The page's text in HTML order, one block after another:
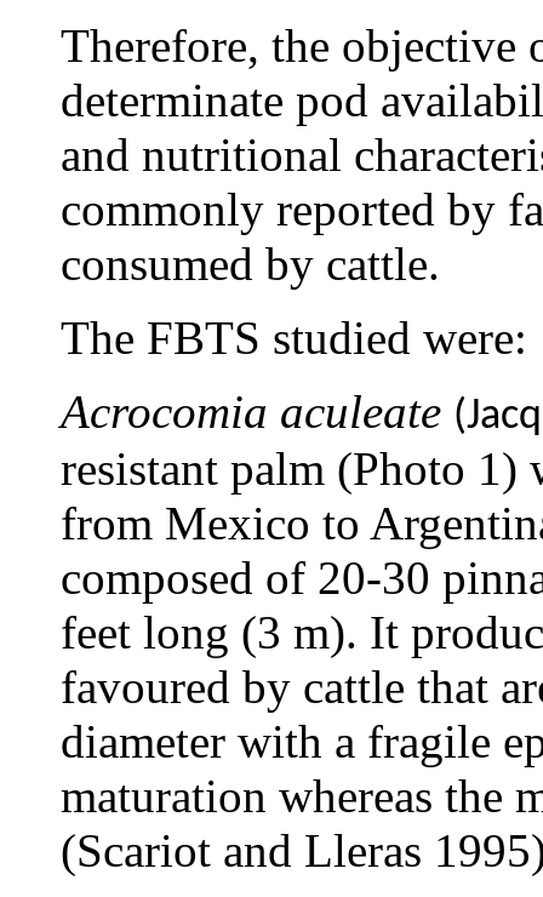
Therefore, the objective
determinate pod
and nutritional
commonly reported by
consumed by cattle.
The FBTS studied were:
Acrocomia aculeate
resistant palm (Photo
from Mexico to
composed of 20-30
feet long (3 m). It
favoured by cattle that
diameter with a fragile
maturation whereas the
(Scariot and Lleras